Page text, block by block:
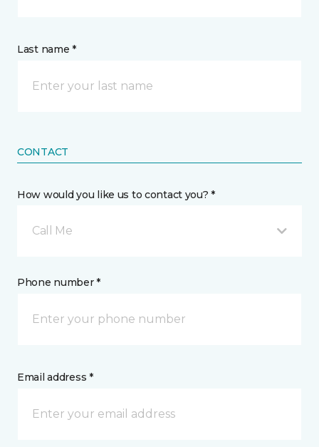
Last name *
CONTACT
How would you like us to contact you? *
Call Me
Phone number *
Email address *